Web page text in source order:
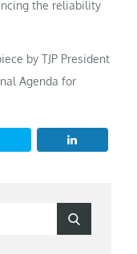
the reliability
by TJP President
Agenda for